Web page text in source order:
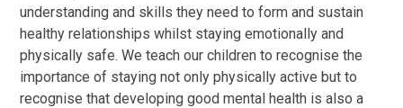
understanding and skills they need to form and sustain
healthy relationships whilst staying emotionally and
physically safe. We teach our children to recognise the
importance of staying not only physically active but to
recognise that developing good mental health is also a